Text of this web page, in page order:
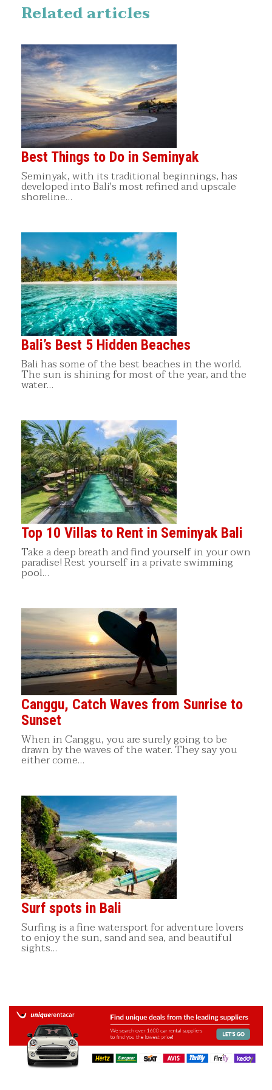
Related articles
Best Things to Do in Seminyak
Seminyak, with its traditional beginnings, has
developed into Bali's most refined and upscale
shoreline…
Bali’s Best 5 Hidden Beaches
Bali has some of the best beaches in the world.
The sun is shining for most of the year, and the
water…
Top 10 Villas to Rent in Seminyak Bali
Take a deep breath and find yourself in your own
paradise! Rest yourself in a private swimming
pool…
Canggu, Catch Waves from Sunrise to
Sunset
When in Canggu, you are surely going to be
drawn by the waves of the water. They say you
either come…
Surf spots in Bali
Surfing is a fine watersport for adventure lovers
to enjoy the sun, sand and sea, and beautiful
sights…